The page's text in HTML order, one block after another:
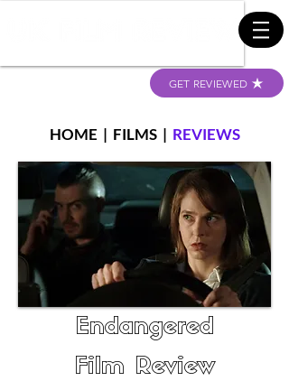
GET REVIEWED
HOME | FILMS| REVIEWS
Endangered
Film Review